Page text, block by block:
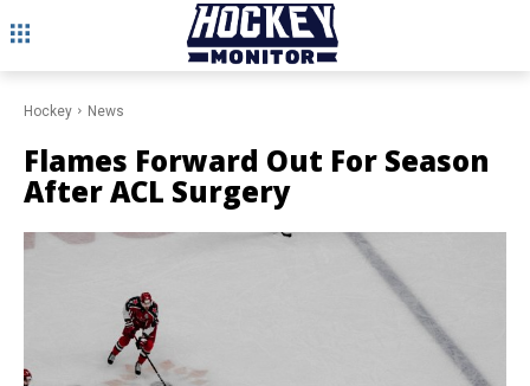
Hockey News
Flames Forward Out For Season
After ACL Surgery